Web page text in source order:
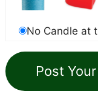
No Candle at